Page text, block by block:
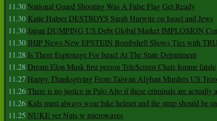
11.30National Guard Shooting Was A False Flag Get Ready
11.30 Katie Halper DESTROYS Sarah Hurwitz on Israel and Jews
11.30Japan DUMPING US Debt Global Market IMPLOSION
11.30 IHIP News New EPSTEIN Bombshell Shows Ties with
11.28 Is There Espionage For Israel At The State Department
11.28 Dream Elon Musk first person TeleScreen Chats femme fatale
11.27 Happy Thanksgiving From Taiwan Afghan Murders US
11.26There is no justice in Palo Alto if these criminals are actually
11.26 Kids must always wear bike helmet and the strap should be
11.25 NUKE yer Nuts w microwaves